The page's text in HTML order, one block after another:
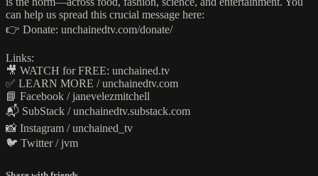
can help us spread this crucial message here:
👉 Donate: unchainedtv.com/donate/
Links:
🎥 WATCH for FREE: unchained.tv
✅ LEARN MORE / unchainedtv.com
📘 Facebook / janevelezmitchell
📬 SubStack / unchainedtv.substack.com
📸 Instagram / unchained_tv
🐦 Twitter / jvm